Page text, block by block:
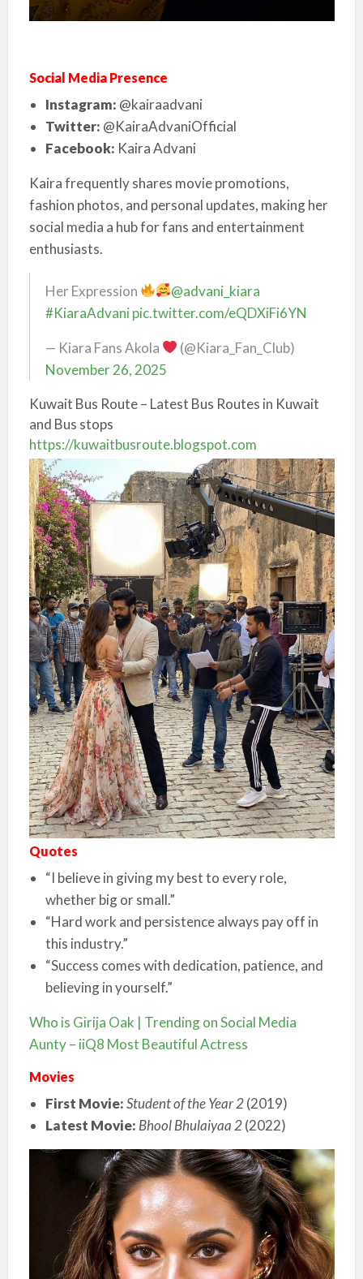
Social Media Presence
Instagram: @kairaadvani
Twitter: @KairaAdvaniOfficial
Facebook: Kaira Advani
Kaira frequently shares movie promotions,
fashion photos, and personal updates, making her
social media a hub for fans and entertainment
enthusiasts.
Her Expression
@advani_kiara
#KiaraAdvani pic.twitter.com/eQDXiFi6YN
— Kiara Fans Akola
(@Kiara_Fan_Club)
November 26, 2025
Kuwait Bus Route – Latest Bus Routes in Kuwait
and Bus stops
https://kuwaitbusroute.blogspot.com
Quotes
“I believe in giving my best to every role,
whether big or small.”
“Hard work and persistence always pay off in
this industry.”
“Success comes with dedication, patience, and
believing in yourself.”
Who is Girija Oak | Trending on Social Media
Aunty – iiQ8 Most Beautiful Actress
Movies
First Movie:Student of the Year 2(2019)
Latest Movie: Bhool Bhulaiyaa 2(2022)